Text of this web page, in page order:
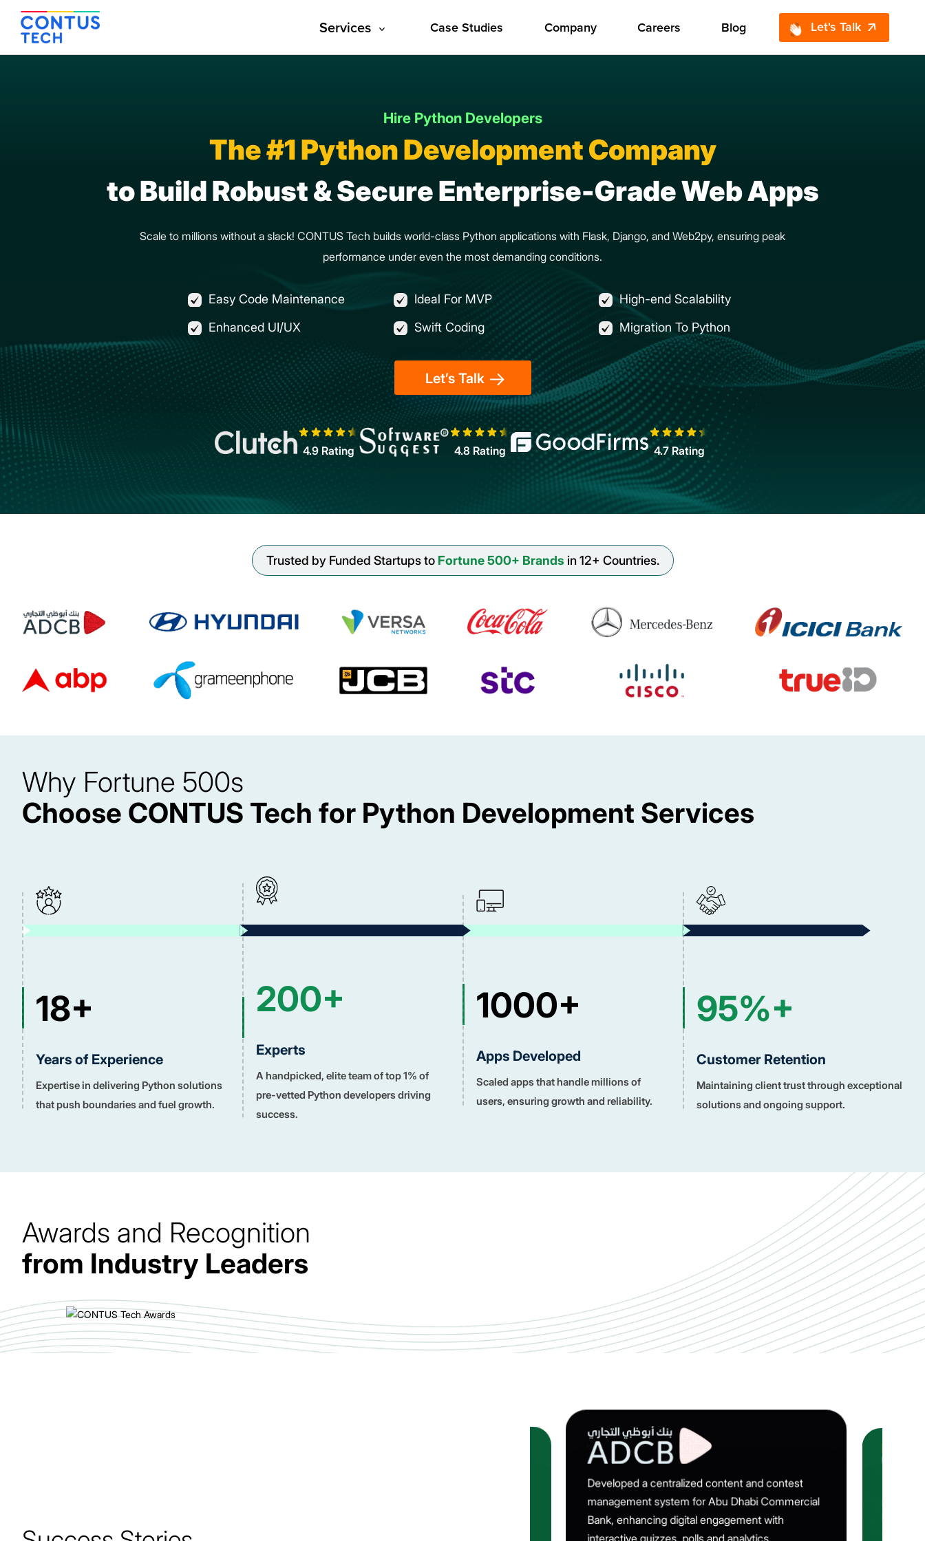
Services Case Studies Company Careers Blog Let's Talk
Hire Python Developers
The #1 Python Development Company
to Build Robust & Secure Enterprise-Grade Web Apps
Scale to millions without a slack! CONTUS Tech builds world-class Python applications with Flask, Django, and Web2py, ensuring peak
performance under even the most demanding conditions.
Easy Code Maintenance Ideal For MVP
High-end Scalability
Enhanced UI/UX
Swift Coding Migration To Python
Let’s Talk
4.9 Rating 4.8 Rating 4.7 Rating
Trusted by Funded Startups to Fortune 500+ Brands in 12+ Countries.
Why Fortune 500s
Choose CONTUS Tech for Python Development Services
18+
Years of Experience
Expertise in delivering Python solutions
that push boundaries and fuel growth.
200+
Experts
A handpicked, elite team of top 1% of
pre-vetted Python developers driving
success.
1000+
Apps Developed
Scaled apps that handle millions of
users, ensuring growth and reliability.
95%+
Customer Retention
Maintaining client trust through exceptional
solutions and ongoing support.
Awards and Recognition
from Industry Leaders
Developed a centralized content and contest
management system for Abu Dhabi Commercial
Bank, enhancing digital engagement with
interactive quizzes, polls and analytics.
platform
updates